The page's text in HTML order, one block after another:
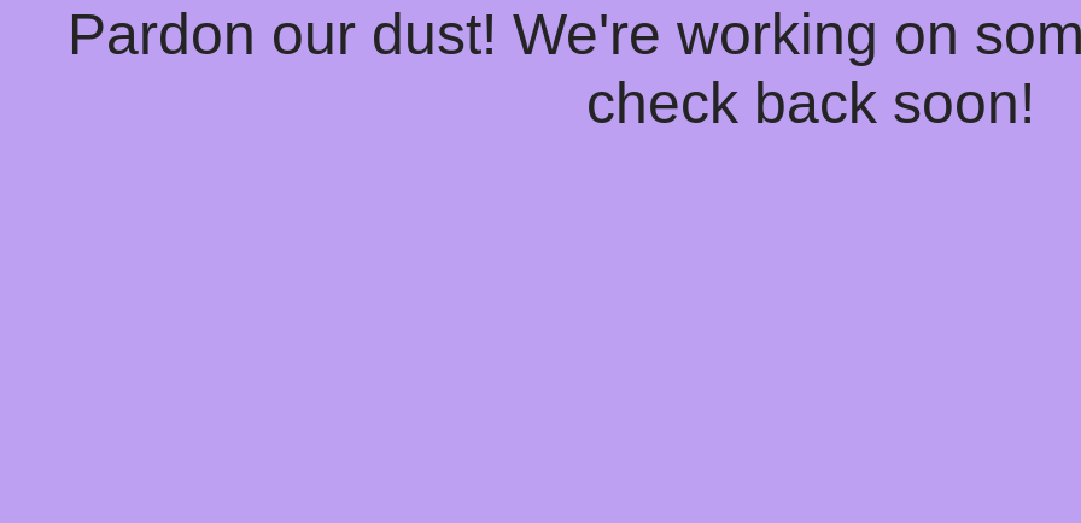
Pardon our dust! We're working on
check back soon!